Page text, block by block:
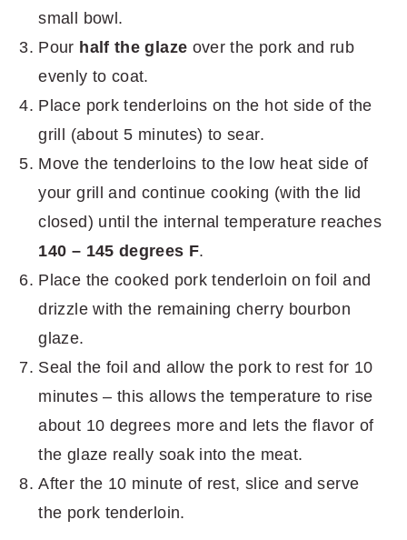
small bowl.
Pour half the glaze over the pork and rub
evenly to coat.
Place pork tenderloins on the hot side of the
grill (about 5 minutes) to sear.
Move the tenderloins to the low heat side of
your grill and continue cooking (with the lid
closed) until the internal temperature reaches
140 – 145 degrees F.
Place the cooked pork tenderloin on foil and
drizzle with the remaining cherry bourbon
glaze.
Seal the foil and allow the pork to rest for 10
minutes – this allows the temperature to rise
about 10 degrees more and lets the flavor of
the glaze really soak into the meat.
After the 10 minute of rest, slice and serve
the pork tenderloin.